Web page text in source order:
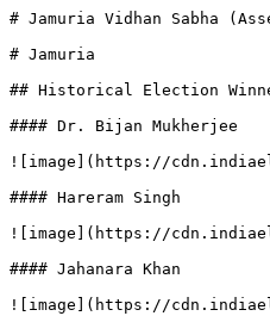
# Jamuria Vidhan Sabha
# Jamuria
## Historical Election
#### Dr. Bijan Mukherjee
![image](https://
#### Hareram Singh
![image](https://
#### Jahanara Khan
![image](https://